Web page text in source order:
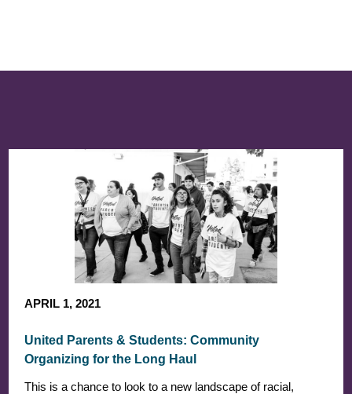
APRIL 1, 2021
United Parents & Students: Community
Organizing for the Long Haul
This is a chance to look to a new landscape of racial,